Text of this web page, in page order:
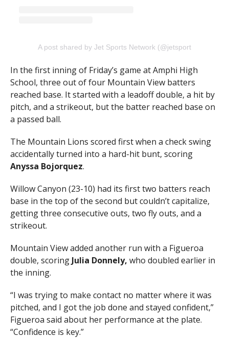
A post shared by Jet Sports Network (@jetsportsnetwork)
In the first inning of Friday’s game at Amphi High
School, three out of four Mountain View batters
reached base. It started with a leadoff double, a hit by
pitch, and a strikeout, but the batter reached base on
a passed ball.
The Mountain Lions scored first when a check swing
accidentally turned into a hard-hit bunt, scoring
Anyssa Bojorquez.
Willow Canyon (23-10) had its first two batters reach
base in the top of the second but couldn’t capitalize,
getting three consecutive outs, two fly outs, and a
strikeout.
Mountain View added another run with a Figueroa
double, scoring Julia Donnely, who doubled earlier in
the inning.
“I was trying to make contact no matter where it was
pitched, and I got the job done and stayed confident,”
Figueroa said about her performance at the plate.
“Confidence is key.”